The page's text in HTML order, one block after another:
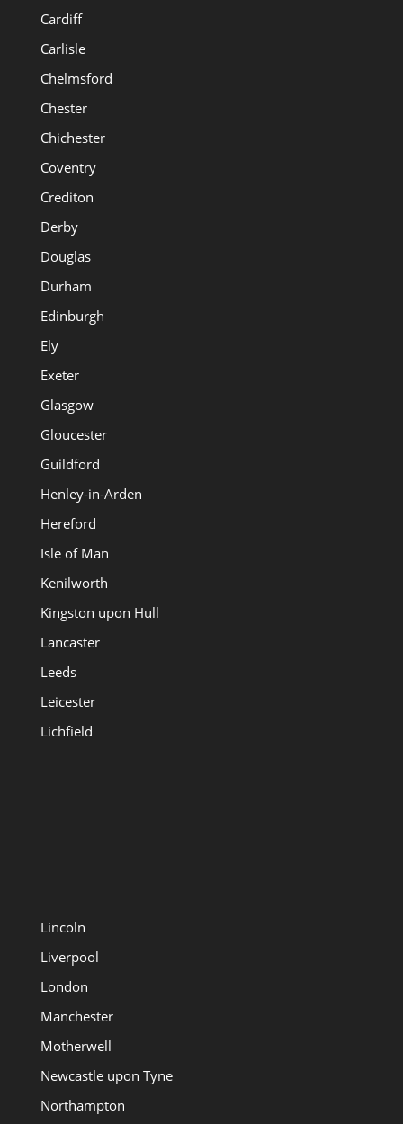
Cardiff
Carlisle
Chelmsford
Chester
Chichester
Coventry
Crediton
Derby
Douglas
Durham
Edinburgh
Ely
Exeter
Glasgow
Gloucester
Guildford
Henley-in-Arden
Hereford
Isle of Man
Kenilworth
Kingston upon Hull
Lancaster
Leeds
Leicester
Lichfield
Lincoln
Liverpool
London
Manchester
Motherwell
Newcastle upon Tyne
Northampton